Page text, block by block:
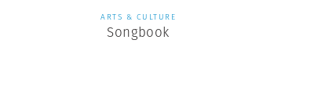
ARTS & CULTURE
Songbook